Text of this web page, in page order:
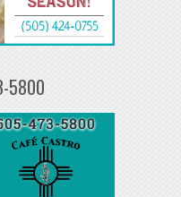
5800